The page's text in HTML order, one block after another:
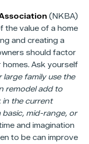
(NKBA)
the value of a home
and creating a
should factor
homes. Ask yourself
large family use the
remodel add to
in the current
basic, mid-range, or
and imagination
to be can improve